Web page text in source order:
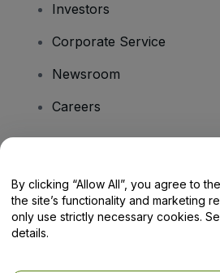
Investors
Corporate Service
Newsroom
Careers
Help Centre / Contact Us
By clicking “Allow All”, you agree to
the site’s functionality and marketing
only use strictly necessary cookies.
details.